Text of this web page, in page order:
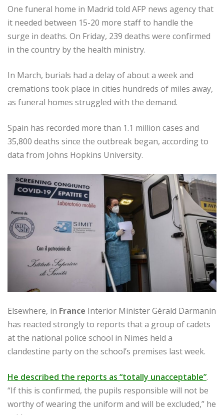
One funeral home in Madrid told AFP news agency that
it needed between 15-20 more staff to handle the
surge in deaths. On Friday, 239 deaths were confirmed
in the country by the health ministry.
In March, burials had a delay of about a week and
cremations took place in cities hundreds of miles away,
as funeral homes struggled with the demand.
Spain has recorded more than 1.1 million cases and
35,800 deaths since the outbreak began, according to
data from Johns Hopkins University.
Elsewhere, in France Interior Minister Gérald Darmanin
has reacted strongly to reports that a group of cadets
at the national police school in Nimes held a
clandestine party on the school’s premises last week.
He described the reports as “totally unacceptable”.
“If this is confirmed, the pupils responsible will not be
worthy of wearing the uniform and will be excluded,” he